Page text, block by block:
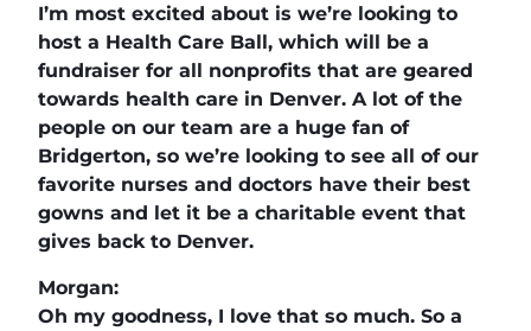
I’m most excited about is we’re looking to
host a Health Care Ball, which will be a
fundraiser for all nonprofits that are geared
towards health care in Denver. A lot of the
people on our team are a huge fan of
Bridgerton, so we’re looking to see all of our
favorite nurses and doctors have their best
gowns and let it be a charitable event that
gives back to Denver.
Morgan:
Oh my goodness, I love that so much. So a